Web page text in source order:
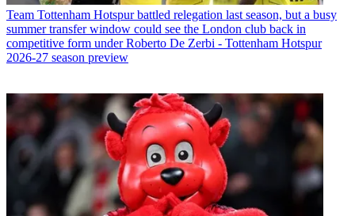
Team Tottenham Hotspur battled relegation last season, but a busy
summer transfer window could see the London club back in
competitive form under Roberto De Zerbi - Tottenham Hotspur
2026-27 season preview